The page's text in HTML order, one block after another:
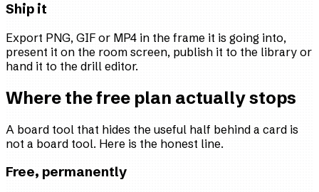
Ship it
Export PNG, GIF or MP4 in the frame it is going into,
present it on the room screen, publish it to the library or
hand it to the drill editor.
Where the free plan actually stops
A board tool that hides the useful half behind a card is
not a board tool. Here is the honest line.
Free, permanently